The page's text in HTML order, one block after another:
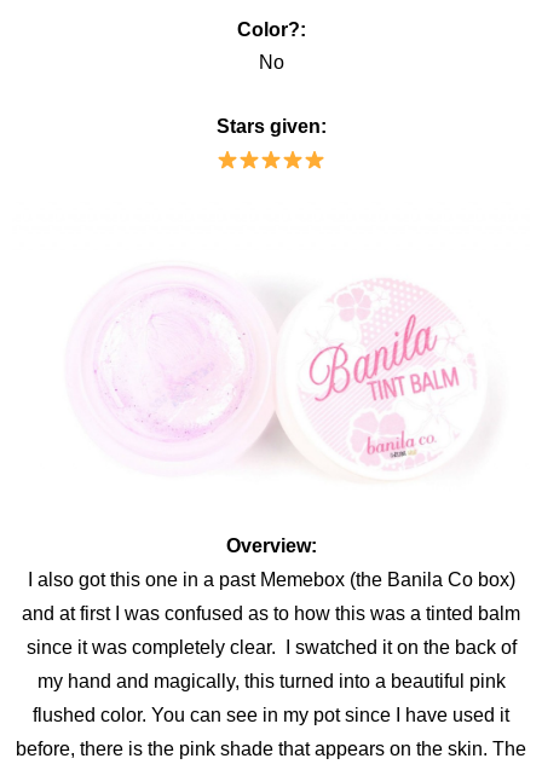
Color?:
No
Stars given:
Overview:
I also got this one in a past Memebox (the Banila Co box)
and at first I was confused as to how this was a tinted balm
since it was completely clear. I swatched it on the back of
my hand and magically, this turned into a beautiful pink
flushed color. You can see in my pot since I have used it
before, there is the pink shade that appears on the skin. The